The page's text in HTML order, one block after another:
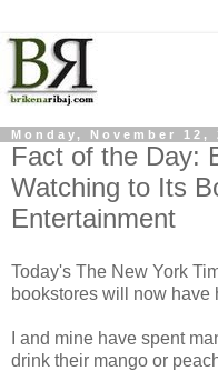
Monday, November 12,
Fact of the Day:
Watching to Its
Entertainment
Today's The New York
bookstores will now have
I and mine have spent
drink their mango or